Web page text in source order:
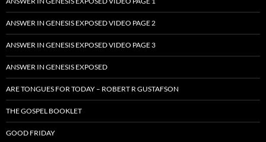
ANSWER IN GENESIS EXPOSED VIDEO PAGE 2
ANSWER IN GENESIS EXPOSED VIDEO PAGE 3
ANSWER IN GENESIS EXPOSED
ARE TONGUES FOR TODAY – ROBERT R GUSTAFSON
THE GOSPEL BOOKLET
GOOD FRIDAY